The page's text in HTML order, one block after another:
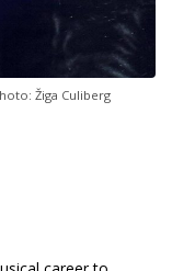
Žiga Culiberg